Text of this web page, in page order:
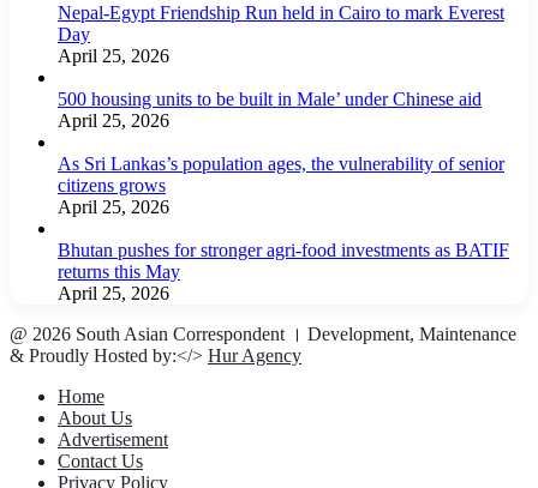
Nepal-Egypt Friendship Run held in Cairo to mark Everest
Day
April 25, 2026
500 housing units to be built in Male’ under Chinese aid
April 25, 2026
As Sri Lankas’s population ages, the vulnerability of senior
citizens grows
April 25, 2026
Bhutan pushes for stronger agri-food investments as BATIF
returns this May
April 25, 2026
@ 2026 South Asian Correspondent । Development, Maintenance
& Proudly Hosted by:</> Hur Agency
Home
About Us
Advertisement
Contact Us
Privacy Policy